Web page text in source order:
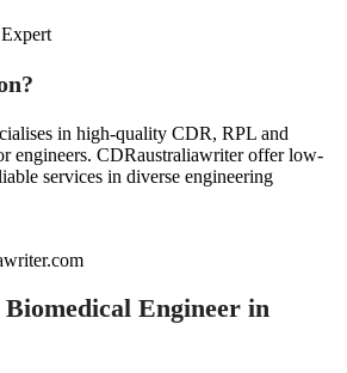
in high-quality CDR, RPL and
engineers. CDRaustraliawriter offer low-
services in diverse engineering
Engineer in